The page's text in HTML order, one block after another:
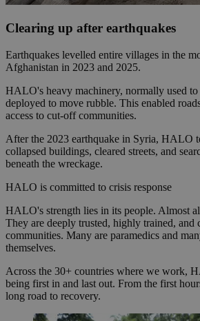
Clearing up after earthquakes
Earthquakes levelled entire villages in the
Afghanistan in 2023 and 2025.
HALO's heavy machinery, normally used to
deployed to move rubble. This enabled
access to cut-off communities.
After the 2023 earthquake in Syria, HALO
collapsed buildings, cleared streets, and
beneath the wreckage.
HALO is committed to crisis response
HALO's strength lies in its people. Almost
They are deeply trusted, highly trained, and
communities. Many are paramedics and
themselves.
Across the 30+ countries where we work,
being first in and last out. From the first
long road to recovery.